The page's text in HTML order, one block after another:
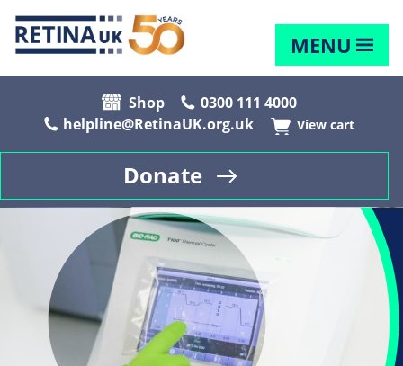
MENU
Shop
0300 111 4000
helpline@RetinaUK.org.uk
View cart
Donate